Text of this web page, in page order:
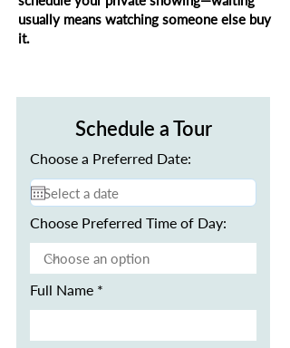
usually means watching someone else buy
it.
Schedule a Tour
Choose a Preferred Date:
Choose Preferred Time of Day:
Full Name